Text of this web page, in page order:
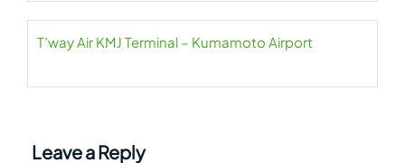
T’way Air KMJ Terminal – Kumamoto Airport
Leave a Reply